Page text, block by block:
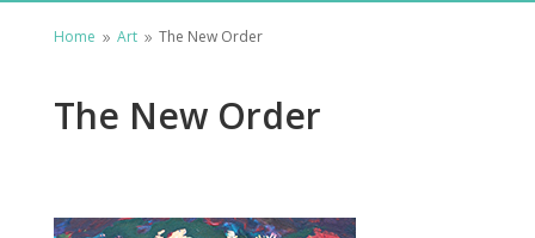
Home 9 Art 9 The New Order
The New Order